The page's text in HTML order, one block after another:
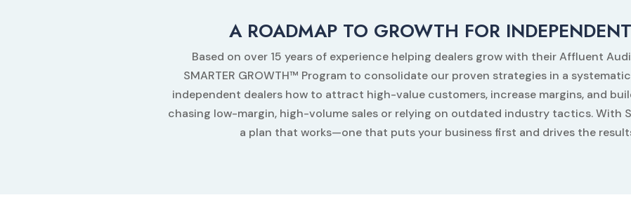
A ROADMAP TO GROWTH FOR
Based on over 15 years of experience helping dealers grow with their Affluent
SMARTER GROWTH™ Program to consolidate our proven strategies in a
independent dealers how to attract high-value customers, increase margins, and
chasing low-margin, high-volume sales or relying on outdated industry tactics. With
a plan that works—one that puts your business first and drives the